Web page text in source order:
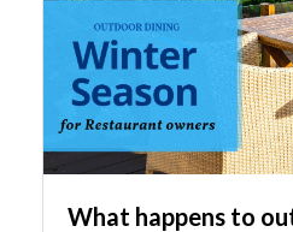
What happens to